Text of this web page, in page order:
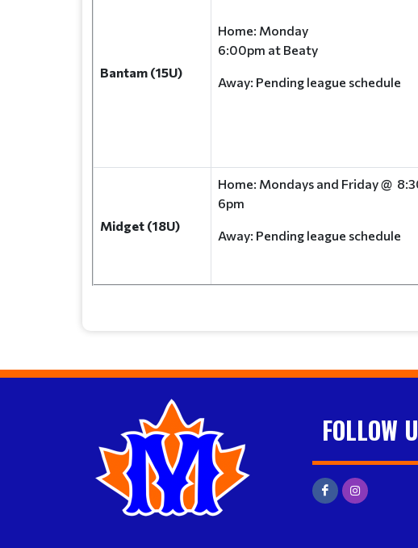
Bantam (15U)
Home: Monday
6:00pm at Beaty
Away: Pending league schedule
Midget (18U)
Home: Mondays and Friday @
6pm
Away: Pending league
FOLLOW